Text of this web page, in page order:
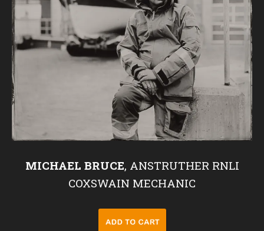
MICHAEL BRUCE, ANSTRUTHER RNLI
COXSWAIN MECHANIC